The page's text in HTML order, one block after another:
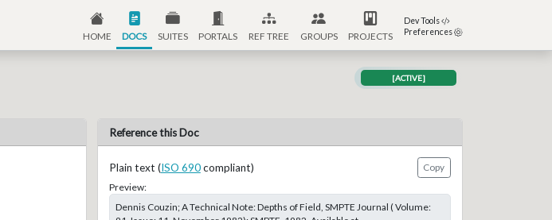
HOME DOCS SUITES PORTALS REF TREE GROUPS PROJECTS
Dev Tools
Preferences
[ACTIVE]
Reference this Doc
Plain text (ISO 690compliant)
Copy
Preview:
Dennis Couzin; A Technical Note: Depths of Field, SMPTE Journal ( Volume: